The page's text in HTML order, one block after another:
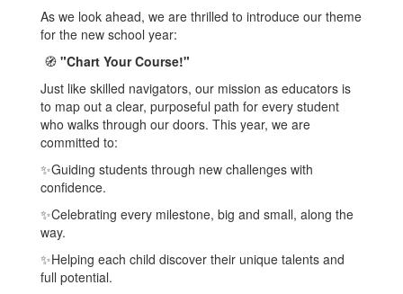
As we look ahead, we are thrilled to introduce our theme
for the new school year:
🧭 "Chart Your Course!"
Just like skilled navigators, our mission as educators is
to map out a clear, purposeful path for every student
who walks through our doors. This year, we are
committed to:
✨Guiding students through new challenges with
confidence.
✨Celebrating every milestone, big and small, along the
way.
✨Helping each child discover their unique talents and
full potential.